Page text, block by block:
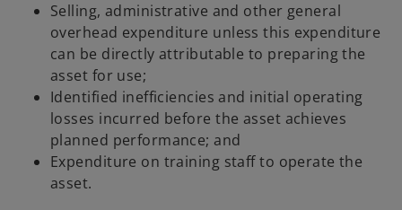
Selling, administrative and other general
overhead expenditure unless this expenditure
can be directly attributable to preparing the
asset for use;
Identified inefficiencies and initial operating
losses incurred before the asset achieves
planned performance; and
Expenditure on training staff to operate the
asset.